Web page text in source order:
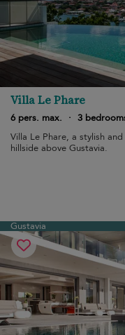
Villa Le Phare
6 pers. max. · 3
Villa Le Phare, a stylish
hillside above Gustavia.
Gustavia